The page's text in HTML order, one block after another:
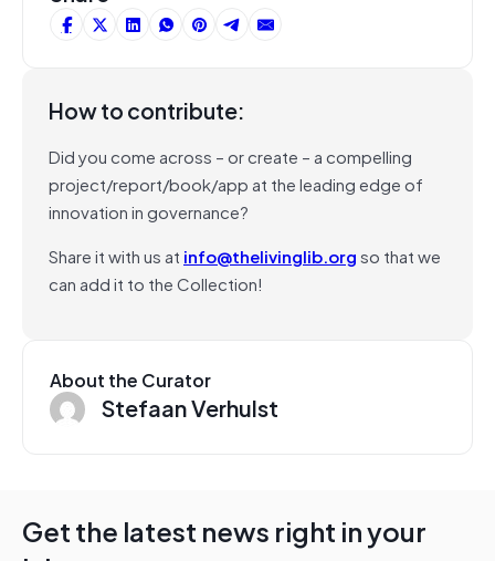
How to contribute:
Did you come across – or create – a compelling
project/report/book/app at the leading edge of
innovation in governance?
Share it with us at info@thelivinglib.orgso that we
can add it to the Collection!
About the Curator
Stefaan Verhulst
Get the latest news right in your